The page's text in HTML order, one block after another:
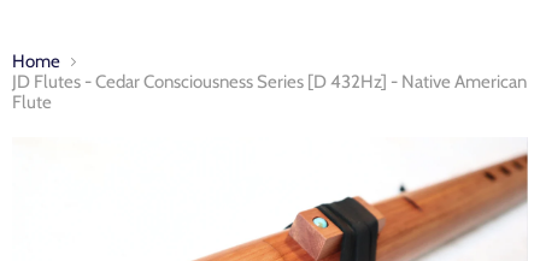
Home
JD Flutes - Cedar Consciousness Series [D 432Hz] - Native American
Flute